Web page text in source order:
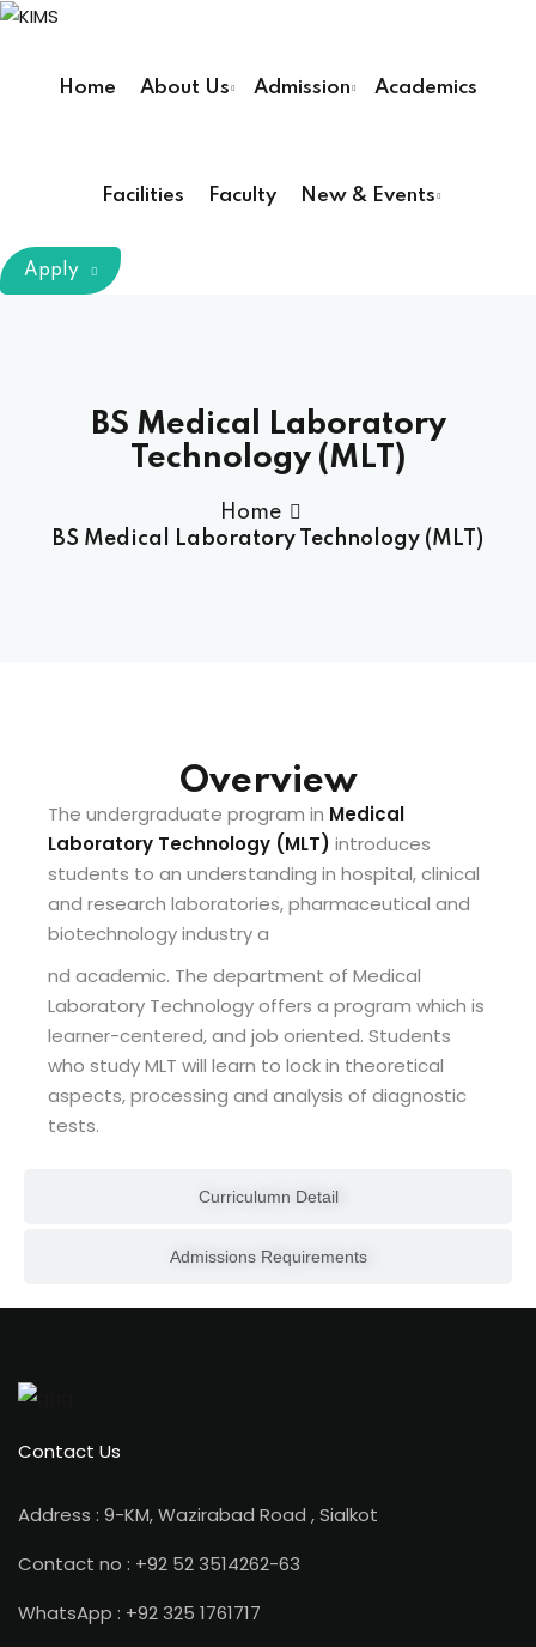
Home About Us Admission Academics
Facilities Faculty New & Events
(Pharm D)
Therapy ( DPT )
Technology
(CS)
Apply
BS Medical Laboratory
Technology (MLT)
Home
BS Medical Laboratory Technology (MLT)
Curriculumn Detail
Admissions Requirements
Overview
The undergraduate program in Medical
Laboratory Technology (MLT) introduces
students to an understanding in hospital, clinical
and research laboratories, pharmaceutical and
biotechnology industry a
nd academic. The department of Medical
Laboratory Technology offers a program which is
learner-centered, and job oriented. Students
who study MLT will learn to lock in theoretical
aspects, processing and analysis of diagnostic
tests.
Contact Us
Address : 9-KM, Wazirabad Road , Sialkot
Contact no : +92 52 3514262-63
WhatsApp : +92 325 1761717
Remember me Lost your password?